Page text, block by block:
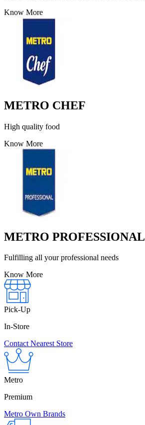
Know More
METRO CHEF
High quality food
Know More
METRO PROFESSIONAL
Fulfilling all your professional needs
Know More
Pick-Up
In-Store
Contact Nearest Store
Metro
Premium
Metro Own Brands